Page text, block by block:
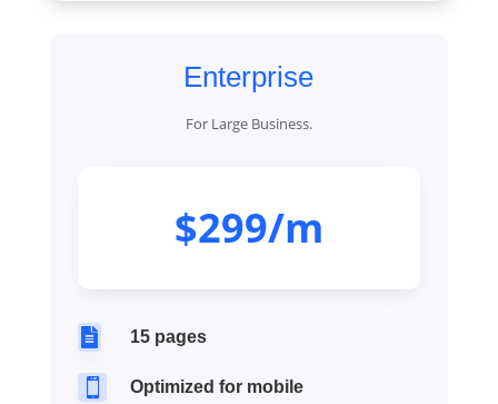
Enterprise
For Large Business.
$299/m
 15 pages
 Optimized for mobile